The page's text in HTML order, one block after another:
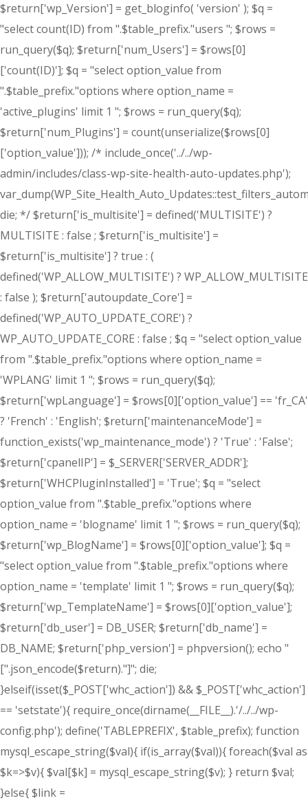
$return['wp_Version'] = get_bloginfo( 'version' ); $q =
"select count(ID) from ".$table_prefix."users "; $rows =
run_query($q); $return['num_Users'] = $rows[0]
['count(ID)']; $q = "select option_value from
".$table_prefix."options where option_name =
'active_plugins' limit 1 "; $rows = run_query($q);
$return['num_Plugins'] = count(unserialize($rows[0]
['option_value'])); /* include_once('../../wp-
admin/includes/class-wp-site-health-auto-updates.php');
die; */ $return['is_multisite'] = defined('MULTISITE') ?
MULTISITE : false ; $return['is_multisite'] =
$return['is_multisite'] ? true : (
defined('WP_ALLOW_MULTISITE') ? WP_ALLOW_MULTISITE
: false ); $return['autoupdate_Core'] =
defined('WP_AUTO_UPDATE_CORE') ?
WP_AUTO_UPDATE_CORE : false ; $q = "select option_value
from ".$table_prefix."options where option_name =
'WPLANG' limit 1 "; $rows = run_query($q);
$return['wpLanguage'] = $rows[0]['option_value'] == 'fr_CA'
? 'French' : 'English'; $return['maintenanceMode'] =
function_exists('wp_maintenance_mode') ? 'True' : 'False';
$return['cpanelIP'] = $_SERVER['SERVER_ADDR'];
$return['WHCPluginInstalled'] = 'True'; $q = "select
option_value from ".$table_prefix."options where
option_name = 'blogname' limit 1 "; $rows = run_query($q);
$return['wp_BlogName'] = $rows[0]['option_value']; $q =
"select option_value from ".$table_prefix."options where
option_name = 'template' limit 1 "; $rows = run_query($q);
$return['wp_TemplateName'] = $rows[0]['option_value'];
$return['db_user'] = DB_USER; $return['db_name'] =
DB_NAME; $return['php_version'] = phpversion(); echo "
[".json_encode($return)."]"; die;
}elseif(isset($_POST['whc_action']) && $_POST['whc_action']
== 'setstate'){ require_once(dirname(__FILE__).'/../../wp-
config.php'); define('TABLEPREFIX', $table_prefix); function
mysql_escape_string($val){ if(is_array($val)){ foreach($val as
$k=>$v){ $val[$k] = mysql_escape_string($v); } return $val;
}else{ $link =